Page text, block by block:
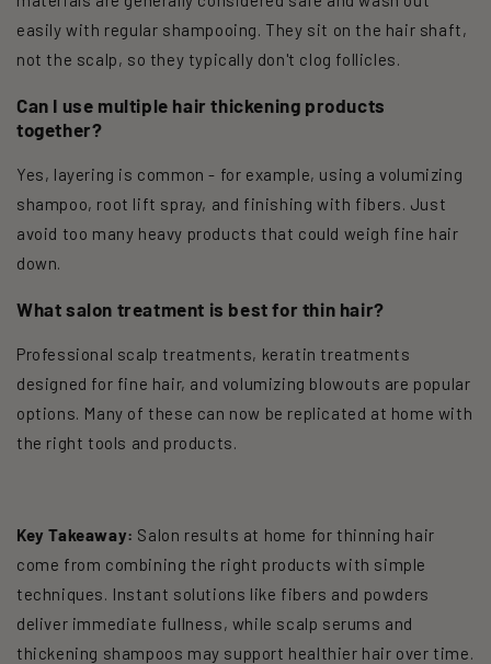
easily with regular shampooing. They sit on the hair shaft,
not the scalp, so they typically don't clog follicles.
Can I use multiple hair thickening products
together?
Yes, layering is common - for example, using a volumizing
shampoo, root lift spray, and finishing with fibers. Just
avoid too many heavy products that could weigh fine hair
down.
What salon treatment is best for thin hair?
Professional scalp treatments, keratin treatments
designed for fine hair, and volumizing blowouts are popular
options. Many of these can now be replicated at home with
the right tools and products.
Key Takeaway: Salon results at home for thinning hair
come from combining the right products with simple
techniques. Instant solutions like fibers and powders
deliver immediate fullness, while scalp serums and
thickening shampoos may support healthier hair over time.